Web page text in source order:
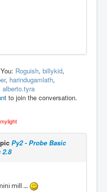
Roguish, billykid,
, harindugamlath,
alberto.tyra
to join the conversation.
Py2 - Probe Basic
2.8
mill ...